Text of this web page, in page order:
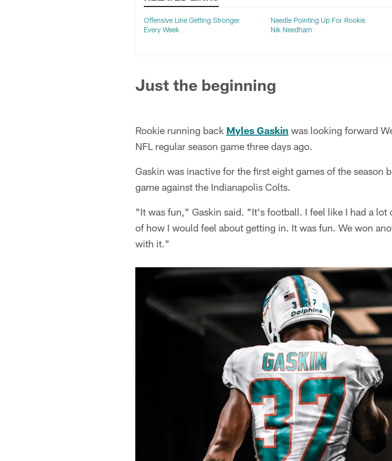
Offensive Line Getting Stronger
Every Week
Needle Pointing Up For Rookie
Nik Needham
Just the beginning
Rookie running back Myles Gaskin was looking forward
NFL regular season game three days ago.
Gaskin was inactive for the first eight games of the season
game against the Indianapolis Colts.
"It was fun," Gaskin said. "It's football. I feel like I had a lot
of how I would feel about getting in. It was fun. We won
with it."